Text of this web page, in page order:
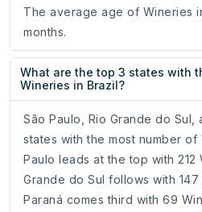
The average age of Wineries
months.
What are the top 3 states with
Wineries in Brazil?
São Paulo, Rio Grande do Sul,
states with the most number of
Paulo leads at the top with 212
Grande do Sul follows with
Paraná comes third with 69